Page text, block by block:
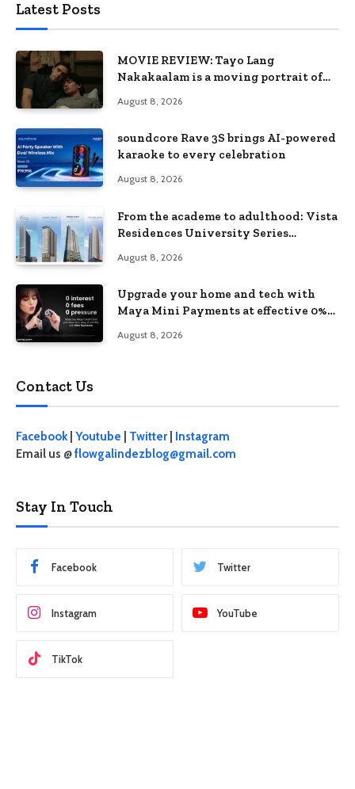
Latest Posts
MOVIE REVIEW: Tayo Lang
Nakakaalam is a moving portrait of
August 8, 2026
soundcore Rave 3S brings AI-powered
karaoke to every celebration
August 8, 2026
From the academe to adulthood: Vista
Residences University Series
August 8, 2026
Upgrade your home and tech with
Maya Mini Payments at effective 0%
August 8, 2026
Contact Us
Facebook| Youtube Twitter
Instagram
Email us @flowgalindezblog@gmail.com
Stay In Touch
Facebook Twitter
Instagram YouTube
TikTok